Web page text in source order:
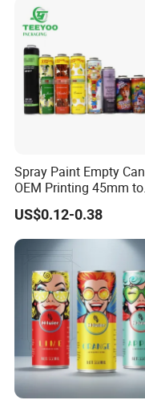
Spray Paint Empty Can
OEM Printing 45mm to
70mm Aerosol Tin Can
US$0.12-0.38